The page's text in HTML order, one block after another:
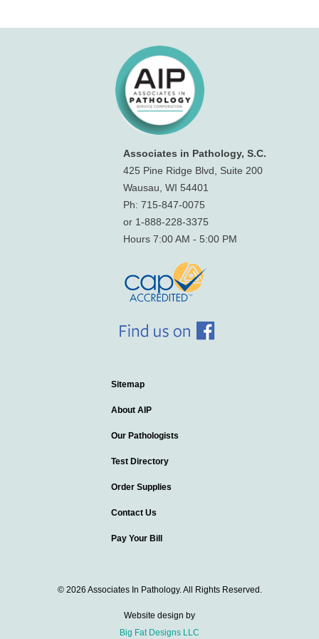
Associates in Pathology, S.C.
425 Pine Ridge Blvd, Suite 200
Wausau, WI 54401
Ph: 715-847-0075
or 1-888-228-3375
Hours 7:00 AM - 5:00 PM
Sitemap
About AIP
Our Pathologists
Test Directory
Order Supplies
Contact Us
Pay Your Bill
© 2026 Associates In Pathology. All Rights Reserved.
Website design by
Big Fat Designs LLC